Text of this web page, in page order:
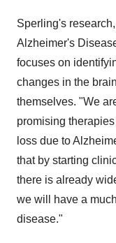
Sperling's
Alzheimer's
focuses on
changes in the
themselves. "We
promising
loss due to
that by starting
there is already
we will have a
disease."